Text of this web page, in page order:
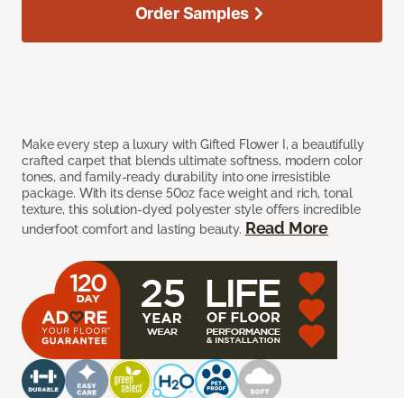
Make every step a luxury with Gifted Flower I, a beautifully
crafted carpet that blends ultimate softness, modern color
tones, and family-ready durability into one irresistible
package. With its dense 50oz face weight and rich, tonal
texture, this solution-dyed polyester style offers incredible
underfoot comfort and lasting beauty. Read More
Order Samples